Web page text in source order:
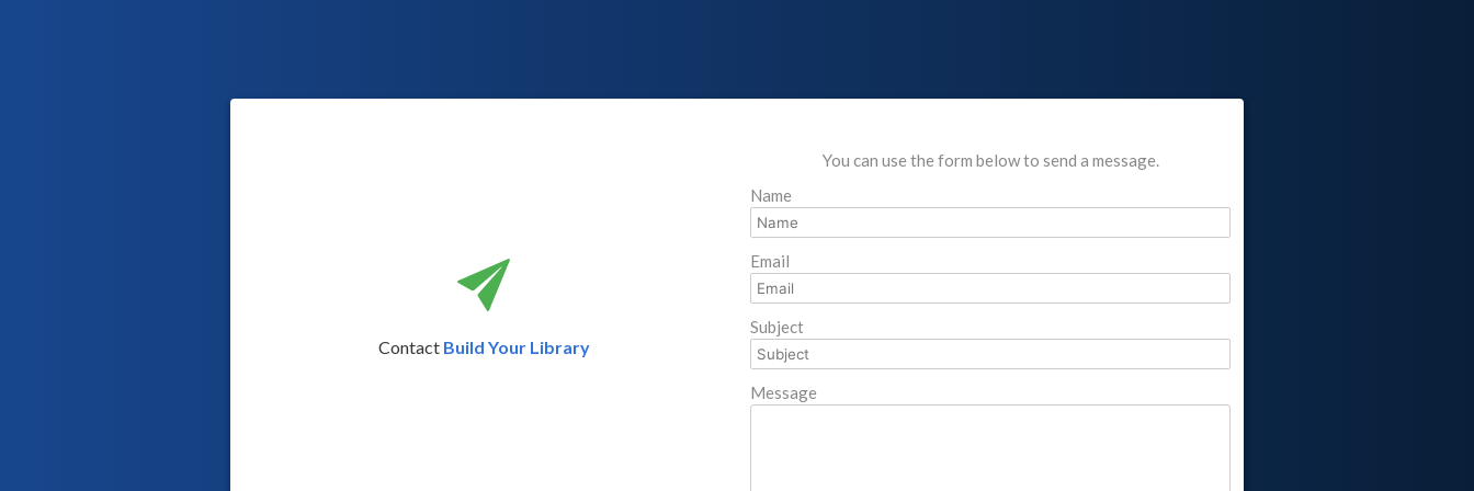
Contact Build Your Library
You can use the form below to send a message.
Name
Email
Subject
Message